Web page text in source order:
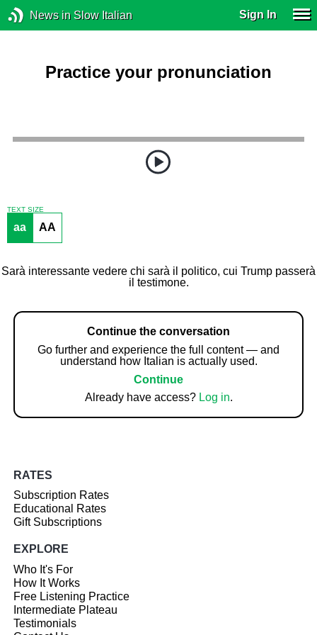
News in Slow Italian Sign In
Practice your pronunciation
TEXT SIZE
aa AA
Sarà interessante vedere chi sarà il politico, cui Trump passerà
il testimone.
Continue the conversation
Go further and experience the full content — and
understand how Italian is actually used.
Continue
Already have access? Log in.
RATES
Subscription Rates
Educational Rates
Gift Subscriptions
EXPLORE
Who It's For
How It Works
Free Listening Practice
Intermediate Plateau
Testimonials